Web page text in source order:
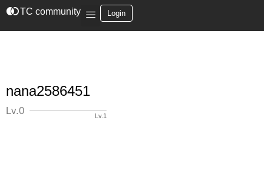
join_leftTC community Login
nana2586451
Lv.0 Lv.1